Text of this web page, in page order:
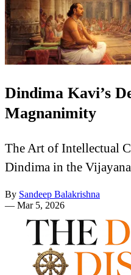
Dindima Kavi’s
Magnanimity
The Art of Intellectual
Dindima in the
By Sandeep Balakrishna
— Mar 5, 2026